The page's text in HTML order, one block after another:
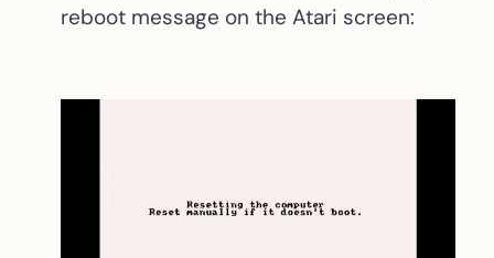
reboot message on the Atari screen: